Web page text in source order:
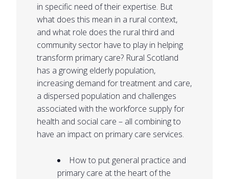
in specific need of their expertise. But
what does this mean in a rural context,
and what role does the rural third and
community sector have to play in helping
transform primary care? Rural Scotland
has a growing elderly population,
increasing demand for treatment and care,
a dispersed population and challenges
associated with the workforce supply for
health and social care – all combining to
have an impact on primary care services.
How to put general practice and
primary care at the heart of the